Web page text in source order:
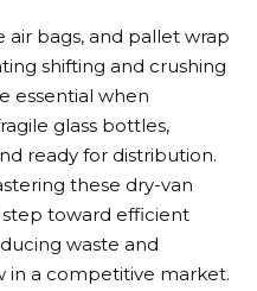
air bags, and pallet wrap
shifting and crushing
essential when
glass bottles,
ready for distribution.
these dry-van
step toward efficient
waste and
in a competitive market.